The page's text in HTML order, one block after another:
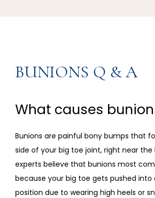
BUNIONS Q & A
What causes
Bunions are painful bony bumps that
side of your big toe joint, right near the
experts believe that bunions most
because your big toe gets pushed into
position due to wearing high heels or